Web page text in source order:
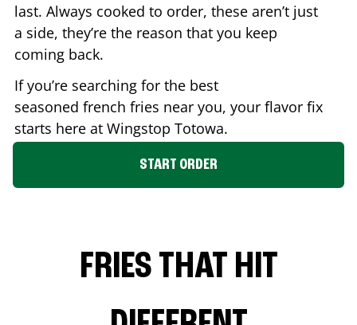
last. Always cooked to order, these aren’t just
a side, they’re the reason that you keep
coming back.
If you’re searching for the best
seasoned french fries near you, your flavor fix
starts here at Wingstop Totowa.
START ORDER
FRIES THAT HIT